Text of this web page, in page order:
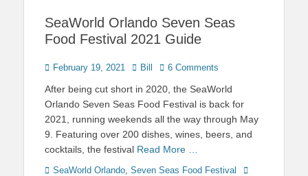
SeaWorld Orlando Seven Seas
Food Festival 2021 Guide
Posted
February 19, 2021 Author
Bill 6 Comments
After being cut short in 2020, the SeaWorld
Orlando Seven Seas Food Festival is back for
2021, running weekends all the way through May
9. Featuring over 200 dishes, wines, beers, and
cocktails, the festival Read More …
Categories
SeaWorld Orlando, Seven Seas Food Festival
Tags